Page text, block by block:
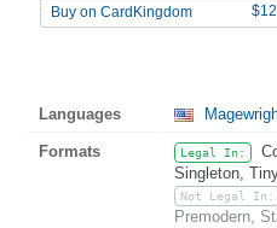
Buy on CardKingdom
Languages
Formats Legal In:
Singleton,
Not Legal In:
Premodern,